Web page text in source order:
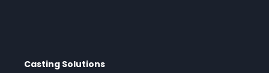
Casting Solutions